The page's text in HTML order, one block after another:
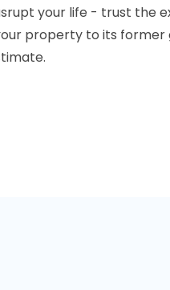
your life - trust the
property to its